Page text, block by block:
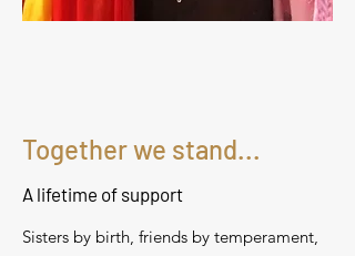
Together we stand...
A lifetime of support
Sisters by birth, friends by temperament,